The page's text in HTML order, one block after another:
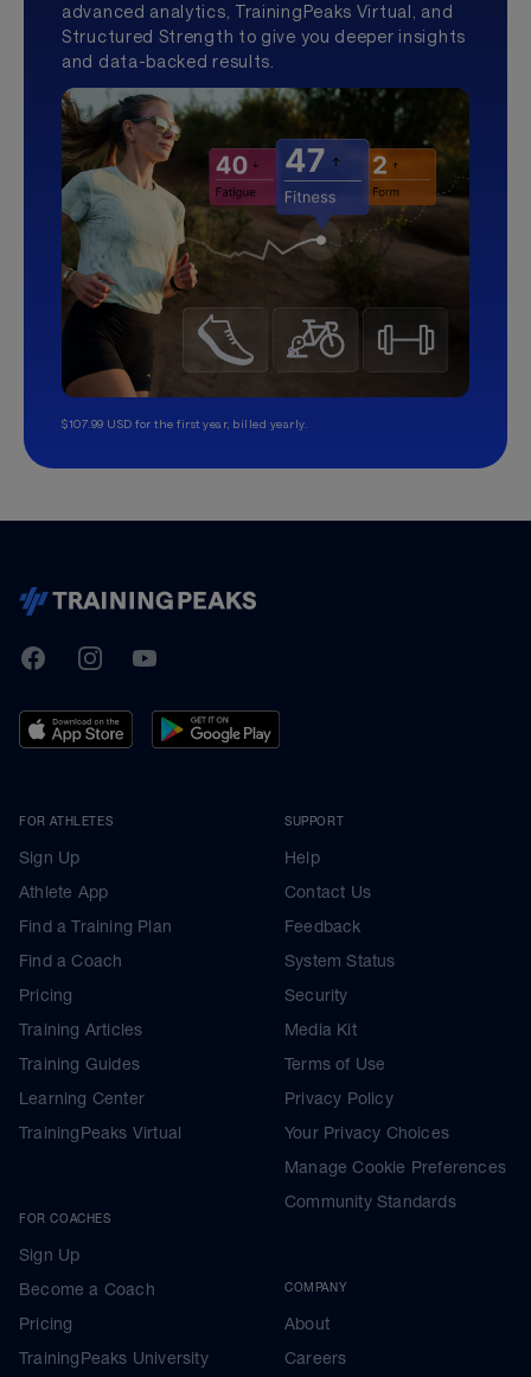
advanced analytics, TrainingPeaks Virtual, and
Structured Strength to give you deeper insights
and data-backed results.
$107.99 USD for the first year, billed yearly.
TrainingPeaks
FacebookInstagramYoutube
FOR ATHLETES
Sign Up
Athlete App
Find a Training Plan
Find a Coach
Pricing
Training Articles
Training Guides
Learning Center
TrainingPeaks Virtual
FOR COACHES
Sign Up
Become a Coach
Pricing
TrainingPeaks University
SUPPORT
Help
Contact Us
Feedback
System Status
Security
Media Kit
Terms of Use
Privacy Policy
Your Privacy Choices
Manage Cookie Preferences
Community Standards
COMPANY
About
Careers